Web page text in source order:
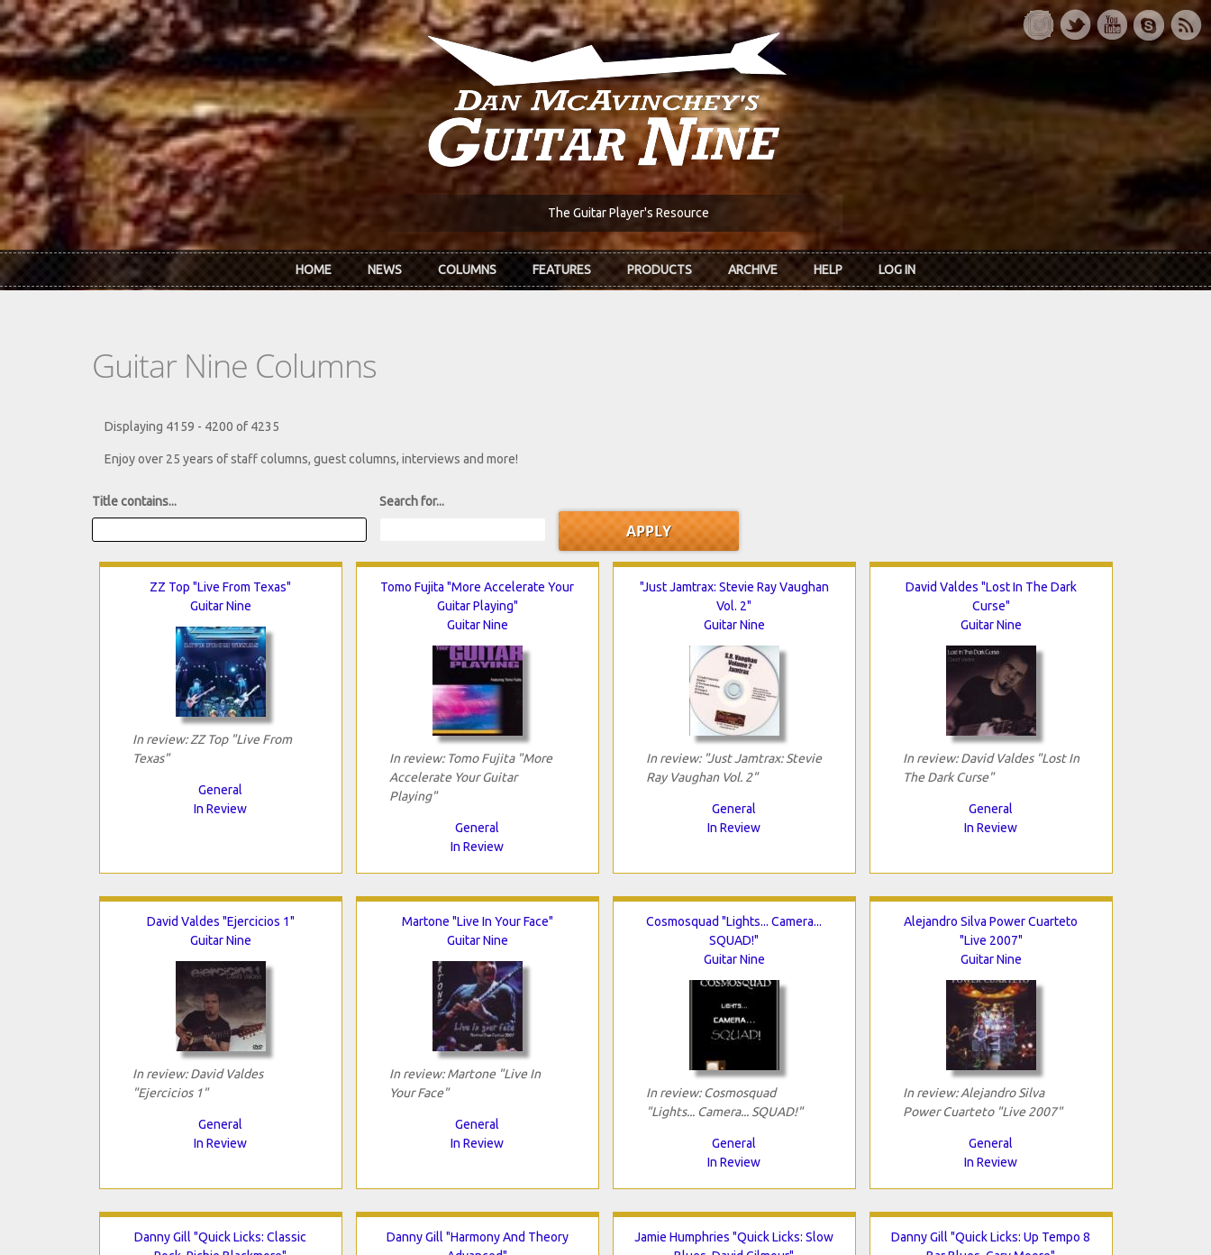
Skip to main content
The Guitar Player's Resource
HOME NEWS COLUMNS FEATURES PRODUCTS ARCHIVE HELP LOG IN
Guitar Nine Columns
Displaying 4159 - 4200 of 4235
Enjoy over 25 years of staff columns, guest columns, interviews and more!
Title contains... Search for...
ZZ Top "Live From Texas"
Guitar Nine
In review: ZZ Top "Live From
Texas"
General
In Review
Tomo Fujita "More Accelerate Your
Guitar Playing"
Guitar Nine
In review: Tomo Fujita "More
Accelerate Your Guitar
Playing"
General
In Review
"Just Jamtrax: Stevie Ray Vaughan
Vol. 2"
Guitar Nine
In review: "Just Jamtrax: Stevie
Ray Vaughan Vol. 2"
General
In Review
David Valdes "Lost In The Dark
Curse"
Guitar Nine
In review: David Valdes "Lost In
The Dark Curse"
General
In Review
David Valdes "Ejercicios 1"
Guitar Nine
In review: David Valdes
"Ejercicios 1"
General
In Review
Martone "Live In Your Face"
Guitar Nine
In review: Martone "Live In
Your Face"
General
In Review
Cosmosquad "Lights... Camera...
SQUAD!"
Guitar Nine
In review: Cosmosquad
"Lights... Camera... SQUAD!"
General
In Review
Alejandro Silva Power Cuarteto
"Live 2007"
Guitar Nine
In review: Alejandro Silva
Power Cuarteto "Live 2007"
General
In Review
Danny Gill "Quick Licks: Classic
Danny Gill "Harmony And Theory
Jamie Humphries "Quick Licks: Slow
Danny Gill "Quick Licks: Up Tempo 8